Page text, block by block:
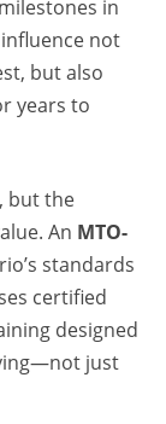
in
not
but also
years to
but the
An MTO-
standards
certified
designed
just